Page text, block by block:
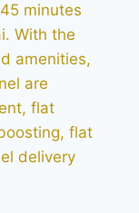
minutes
With the
amenities,
are
flat
flat
delivery